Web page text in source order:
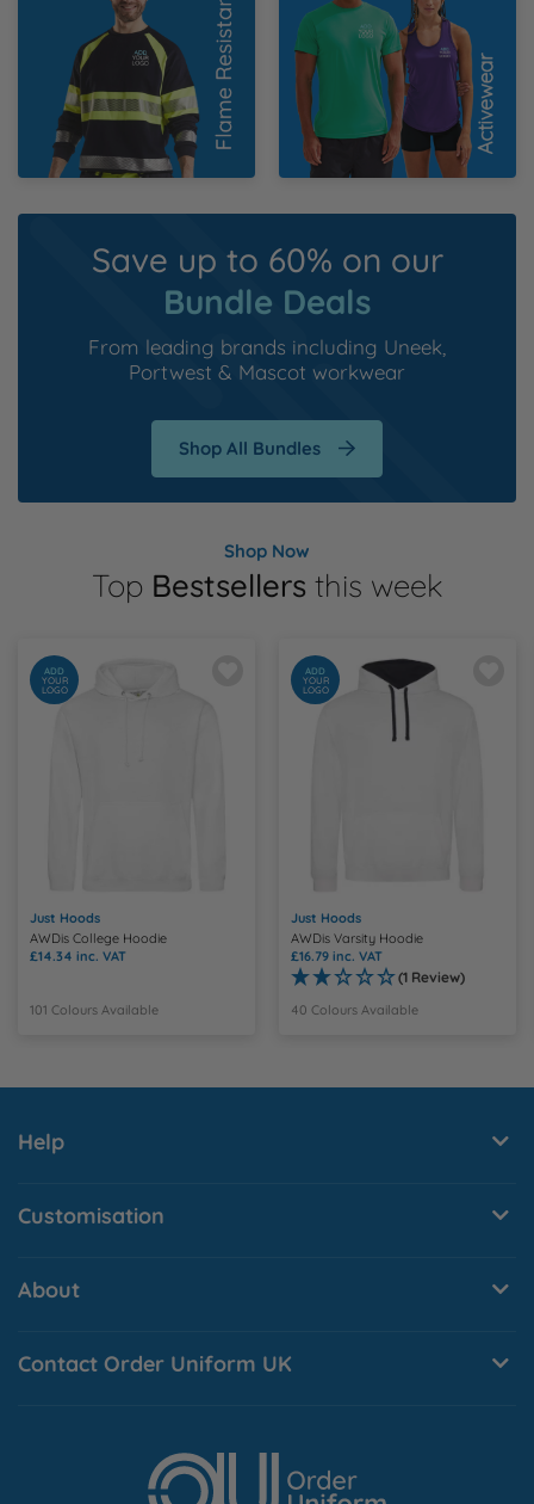
Save up to 60% on our
Bundle Deals
From leading brands including Uneek
Portwest & Mascot workwear
Shop All Bundles
Shop Now
Top Bestsellers this week
ADD
YOUR
LOGO
Just Hoods
AWDis College Hoodie
£14.34 inc. VAT
101 Colours Available
ADD
YOUR
LOGO
Just Hoods
AWDis Varsity Hoodie
£16.79 inc. VAT
(1 Review)
40 Colours Available
Help
Customisation
About
Contact Order Uniform UK